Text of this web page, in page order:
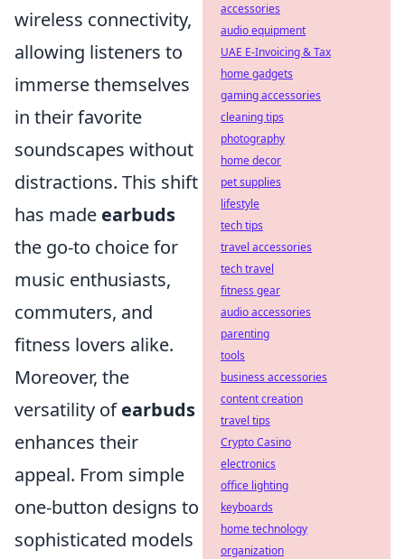
wireless connectivity,
allowing listeners to
immerse themselves
in their favorite
soundscapes without
distractions. This shift
has made earbuds
the go-to choice for
music enthusiasts,
commuters, and
fitness lovers alike.
Moreover, the
versatility ofearbuds
enhances their
appeal. From simple
one-button designs to
sophisticated models
accessories
audio equipment
UAE E-Invoicing & Tax
home gadgets
gaming accessories
cleaning tips
photography
home decor
pet supplies
lifestyle
tech tips
travel accessories
tech travel
fitness gear
audio accessories
parenting
tools
business accessories
content creation
travel tips
Crypto Casino
electronics
office lighting
keyboards
home technology
organization